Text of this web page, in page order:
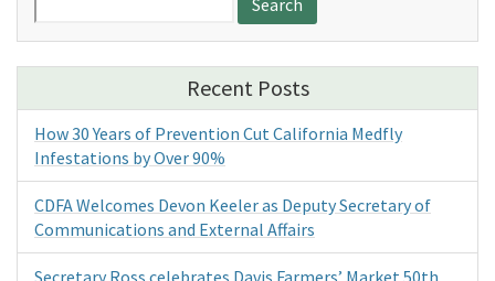
for:
Recent Posts
How 30 Years of Prevention Cut California Medfly
Infestations by Over 90%
CDFA Welcomes Devon Keeler as Deputy Secretary of
Communications and External Affairs
Secretary Ross celebrates Davis Farmers’ Market 50th